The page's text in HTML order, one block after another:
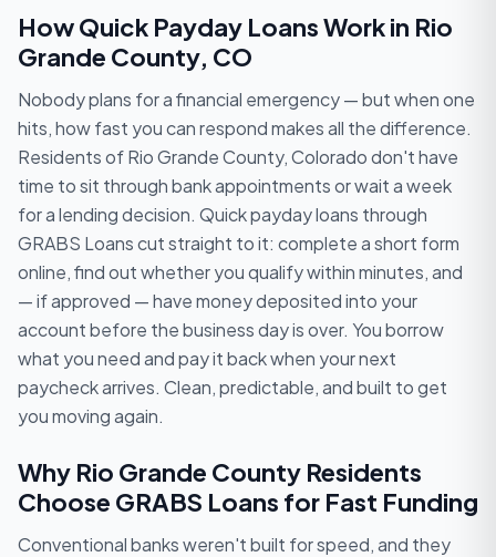
How Quick Payday Loans Work in Rio
Grande County, CO
Nobody plans for a financial emergency — but when one
hits, how fast you can respond makes all the difference.
Residents of Rio Grande County, Colorado don't have
time to sit through bank appointments or wait a week
for a lending decision. Quick payday loans through
GRABS Loans cut straight to it: complete a short form
online, find out whether you qualify within minutes, and
— if approved — have money deposited into your
account before the business day is over. You borrow
what you need and pay it back when your next
paycheck arrives. Clean, predictable, and built to get
you moving again.
Why Rio Grande County Residents
Choose GRABS Loans for Fast Funding
Conventional banks weren't built for speed, and they